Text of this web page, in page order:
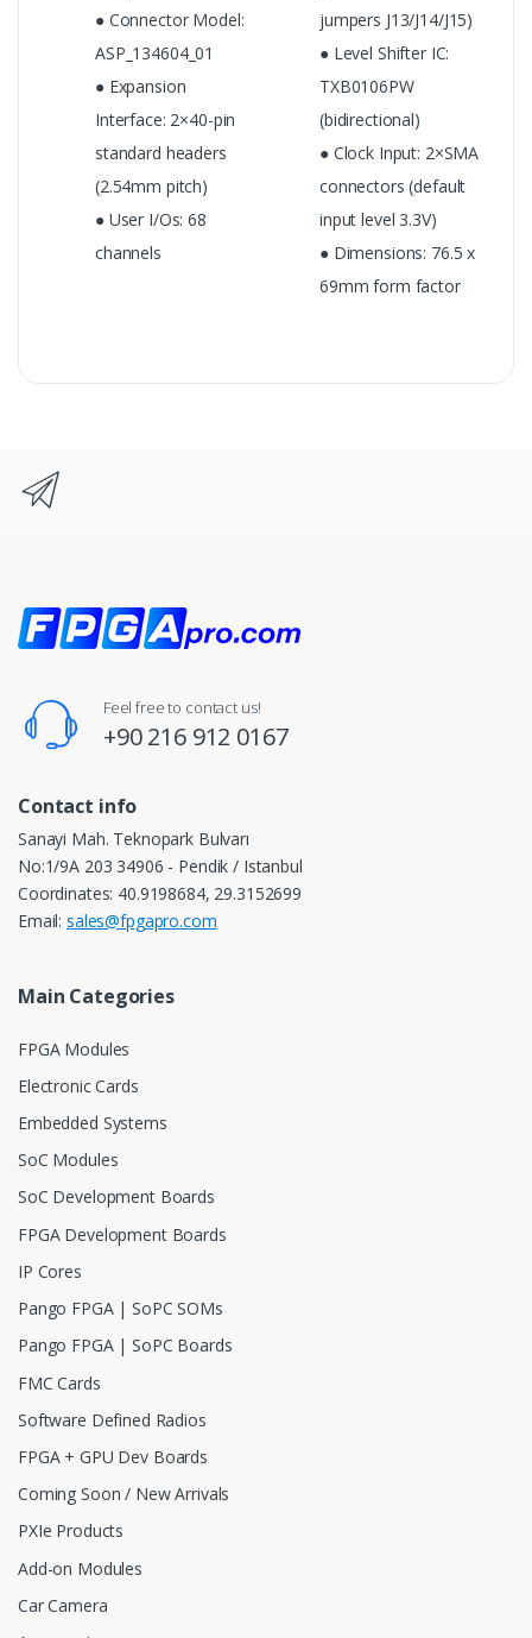
● Connector Model:
ASP_134604_01
● Expansion
Interface: 2×40-pin
standard headers
(2.54mm pitch)
● User I/Os: 68
channels
jumpers J13/J14/J15)
● Level Shifter IC:
TXB0106PW
(bidirectional)
● Clock Input: 2×SMA
connectors (default
input level 3.3V)
● Dimensions: 76.5 x
69mm form factor
Feel free to contact us!
+90 216 912 0167
Contact info
Sanayi Mah. Teknopark Bulvarı
No:1/9A 203 34906 - Pendik / Istanbul
Coordinates: 40.9198684, 29.3152699
Email: sales@fpgapro.com
Main Categories
FPGA Modules
Electronic Cards
Embedded Systems
SoC Modules
SoC Development Boards
FPGA Development Boards
IP Cores
Pango FPGA | SoPC SOMs
Pango FPGA | SoPC Boards
FMC Cards
Software Defined Radios
FPGA + GPU Dev Boards
Coming Soon / New Arrivals
PXIe Products
Add-on Modules
Car Camera